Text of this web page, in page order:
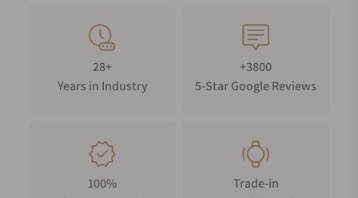
28+
Years in Industry
+3800
5-Star Google Reviews
100%
Trade-in